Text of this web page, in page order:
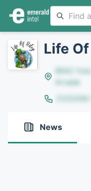
Life
8642
Arvada
News